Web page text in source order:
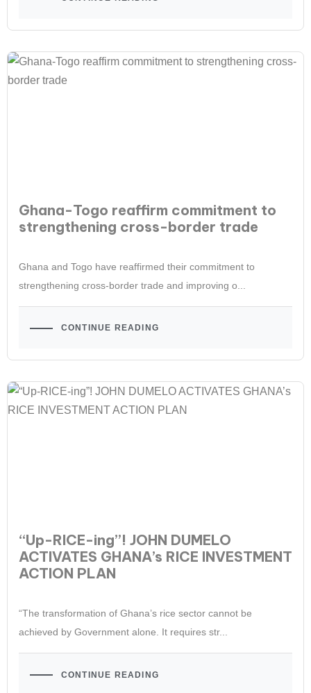
Ghana-Togo reaffirm commitment to
strengthening cross-border trade
Ghana and Togo have reaffirmed their commitment to
strengthening cross-border trade and improving o...
CONTINUE READING
“Up-RICE-ing”! JOHN DUMELO
ACTIVATES GHANA’s RICE INVESTMENT
ACTION PLAN
“The transformation of Ghana’s rice sector cannot be
achieved by Government alone. It requires str...
CONTINUE READING